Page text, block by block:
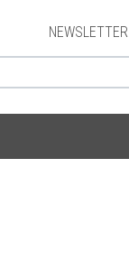
NEWSLETTER